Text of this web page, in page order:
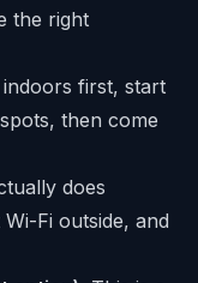
the right
first, start
, then come
does
Fi outside, and